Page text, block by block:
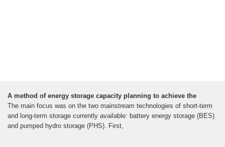
A method of energy storage capacity planning to achieve the
The main focus was on the two mainstream technologies of short-term
and long-term storage currently available: battery energy storage (BES)
and pumped hydro storage (PHS). First,